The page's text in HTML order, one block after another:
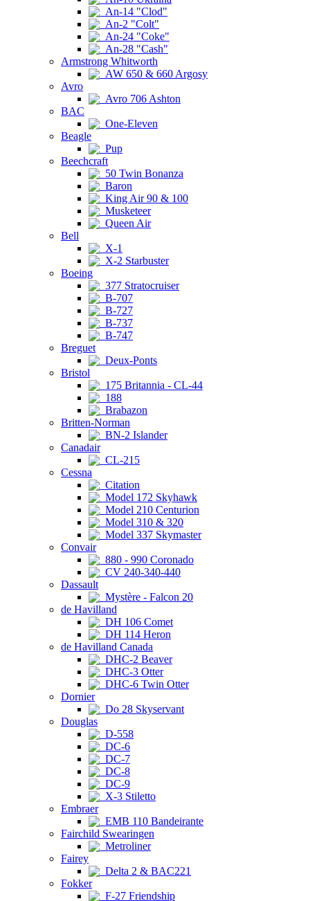
An-14 "Clod"
An-2 "Colt"
An-24 "Coke"
An-28 "Cash"
Armstrong Whitworth
AW 650 & 660 Argosy
Avro
Avro 706 Ashton
BAC
One-Eleven
Beagle
Pup
Beechcraft
50 Twin Bonanza
Baron
King Air 90 & 100
Musketeer
Queen Air
Bell
X-1
X-2 Starbuster
Boeing
377 Stratocruiser
B-707
B-727
B-737
B-747
Breguet
Deux-Ponts
Bristol
175 Britannia - CL-44
188
Brabazon
Britten-Norman
BN-2 Islander
Canadair
CL-215
Cessna
Citation
Model 172 Skyhawk
Model 210 Centurion
Model 310 & 320
Model 337 Skymaster
Convair
880 - 990 Coronado
CV 240-340-440
Dassault
Mystère - Falcon 20
de Havilland
DH 106 Comet
DH 114 Heron
de Havilland Canada
DHC-2 Beaver
DHC-3 Otter
DHC-6 Twin Otter
Dornier
Do 28 Skyservant
Douglas
D-558
DC-6
DC-7
DC-8
DC-9
X-3 Stiletto
Embraer
EMB 110 Bandeirante
Fairchild Swearingen
Metroliner
Fairey
Delta 2 & BAC221
Fokker
F-27 Friendship